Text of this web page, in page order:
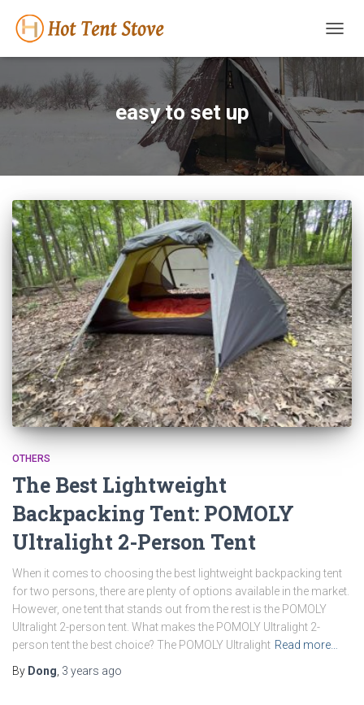
easy to set up
OTHERS
The Best Lightweight
Backpacking Tent: POMOLY
Ultralight 2-Person Tent
When it comes to choosing the best lightweight backpacking tent
for two persons, there are plenty of options available in the market.
However, one tent that stands out from the rest is the POMOLY
Ultralight 2-person tent. What makes the POMOLY Ultralight 2-
person tent the best choice? The POMOLY Ultralight Read more…
By Dong 3 years ago